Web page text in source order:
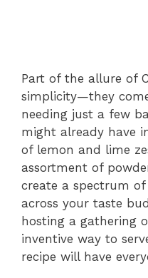
Part of the allure of
simplicity—they
needing just a few
might already have
of lemon and lime
assortment of
create a spectrum
across your taste
hosting a gathering
inventive way to
recipe will have